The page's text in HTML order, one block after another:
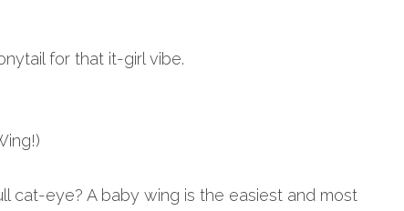
for that it-girl vibe.
cat-eye? A baby wing is the easiest and most